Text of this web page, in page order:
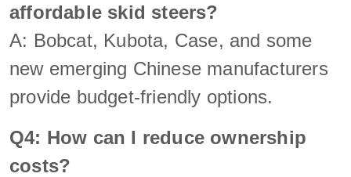
affordable skid steers?
A: Bobcat, Kubota, Case, and some
new emerging Chinese manufacturers
provide budget-friendly options.
Q4: How can I reduce ownership
costs?